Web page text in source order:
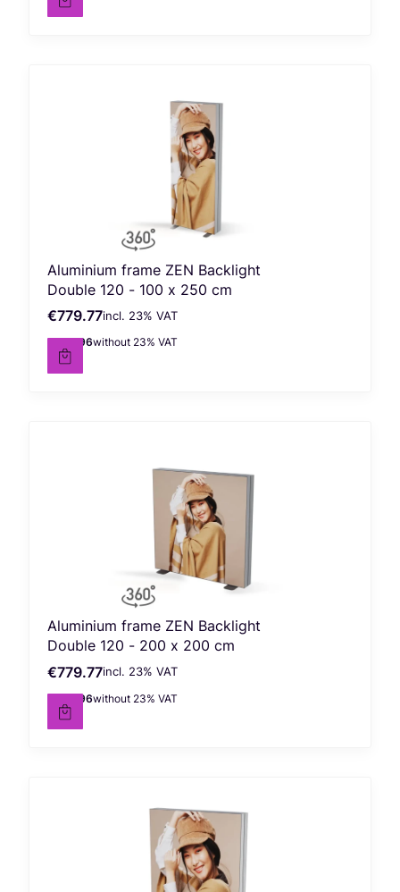
Aluminium frame ZEN Backlight
Double 120 - 100 x 250 cm
Gross price
€779.77incl. %s VAT
incl. 23% VAT
Net price
€633.96without 23% VAT
Aluminium frame ZEN Backlight
Double 120 - 200 x 200 cm
Gross price
€779.77incl. %s VAT
incl. 23% VAT
Net price
€633.96without 23% VAT